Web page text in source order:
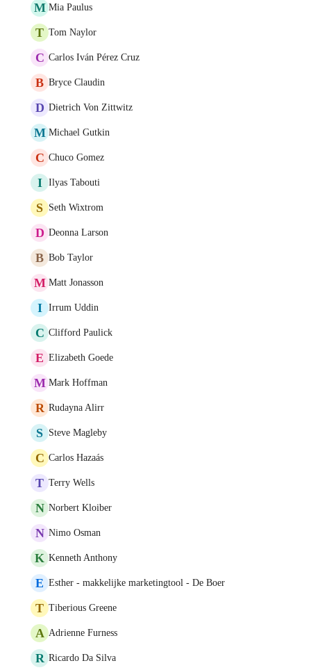
M Mia Paulus
T Tom Naylor
C Carlos Iván Pérez Cruz
B Bryce Claudin
D Dietrich Von Zittwitz
M Michael Gutkin
C Chuco Gomez
I Ilyas Tabouti
S Seth Wixtrom
D Deonna Larson
B Bob Taylor
M Matt Jonasson
I Irrum Uddin
C Clifford Paulick
E Elizabeth Goede
M Mark Hoffman
R Rudayna Alirr
S Steve Magleby
C Carlos Hazaás
T Terry Wells
N Norbert Kloiber
N Nimo Osman
K Kenneth Anthony
E Esther - makkelijke marketingtool - De Boer
T Tiberious Greene
A Adrienne Furness
R Ricardo Da Silva